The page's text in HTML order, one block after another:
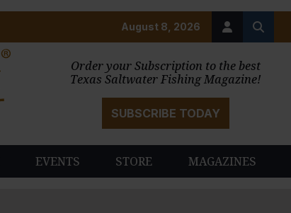
Order your Subscription to the best
Texas Saltwater Fishing Magazine!
SUBSCRIBE TODAY
EVENTS STORE MAGAZINES
August 8, 2026